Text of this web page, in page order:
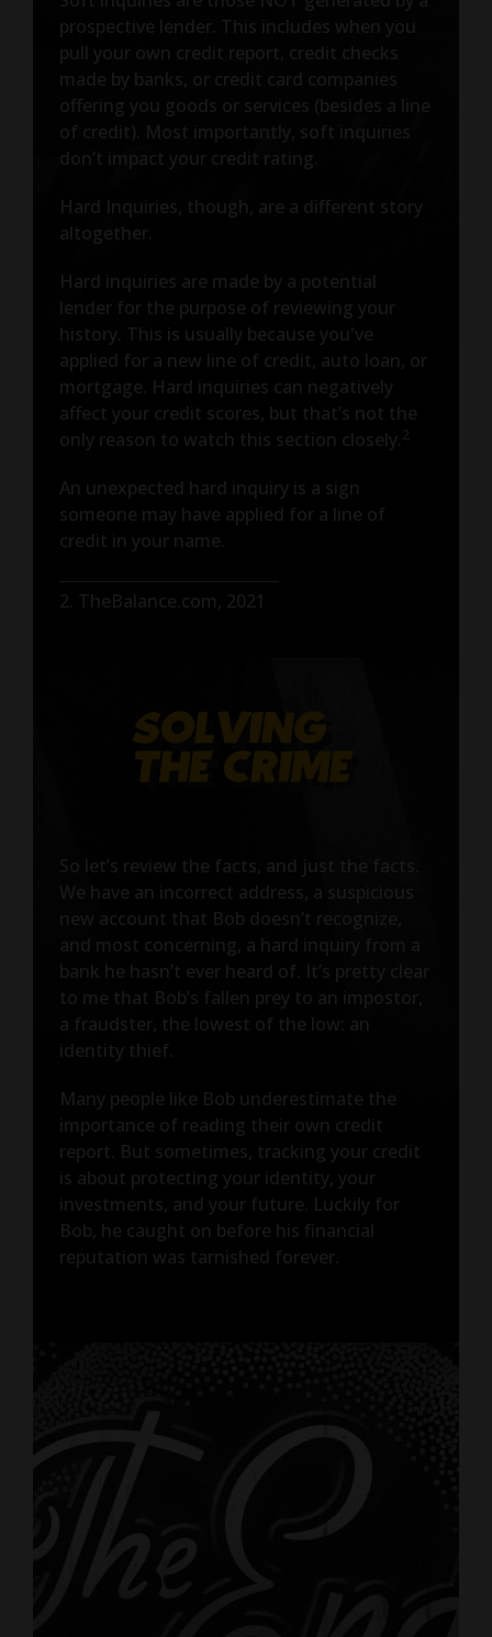
prospective lender. This includes when you
pull your own credit report, credit checks
offering you goods or services (besides a line
of credit). Most importantly, soft inquiries
don’t impact your credit rating.
Hard Inquiries, though, are a different story
altogether.
Hard inquiries are made by a potential
lender for the purpose of reviewing your
history. This is usually because you've
applied for a new line of credit, auto loan, or
mortgage. Hard inquiries can negatively
affect your credit scores, but that’s not the
only reason to watch this section closely. 2
An unexpected hard inquiry is a sign
someone may have applied for a line of
credit in your name.
2. TheBalance.com, 2021
So let’s review the facts, and just the facts.
We have an incorrect address, a suspicious
new account that Bob doesn’t recognize,
and most concerning, a hard inquiry from a
bank he hasn’t ever heard of. It’s pretty clear
to me that Bob’s fallen prey to an impostor,
a fraudster, the lowest of the low: an
identity thief.
Many people like Bob underestimate the
importance of reading their own credit
report. But sometimes, tracking your credit
is about protecting your identity, your
investments, and your future. Luckily for
Bob, he caught on before his financial
reputation was tarnished forever.